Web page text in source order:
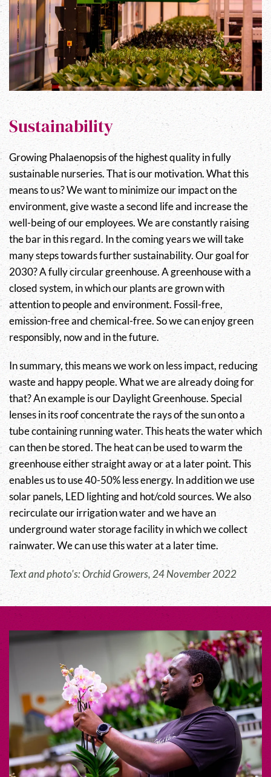
Sustainability
Growing Phalaenopsis of the highest quality in fully
sustainable nurseries. That is our motivation. What this
means to us? We want to minimize our impact on the
environment, give waste a second life and increase the
well-being of our employees. We are constantly raising
the bar in this regard. In the coming years we will take
many steps towards further sustainability. Our goal for
2030? A fully circular greenhouse. A greenhouse with a
closed system, in which our plants are grown with
attention to people and environment. Fossil-free,
emission-free and chemical-free. So we can enjoy green
responsibly, now and in the future.
In summary, this means we work on less impact, reducing
waste and happy people. What we are already doing for
that? An example is our Daylight Greenhouse. Special
lenses in its roof concentrate the rays of the sun onto a
tube containing running water. This heats the water which
can then be stored. The heat can be used to warm the
greenhouse either straight away or at a later point. This
enables us to use 40-50% less energy. In addition we use
solar panels, LED lighting and hot/cold sources. We also
recirculate our irrigation water and we have an
underground water storage facility in which we collect
rainwater. We can use this water at a later time.
Text and photo's: Orchid Growers, 24 November 2022